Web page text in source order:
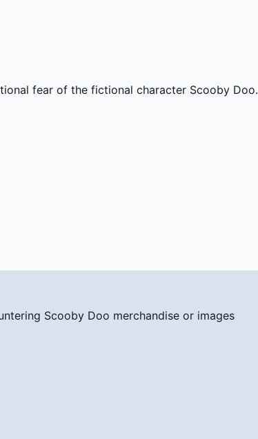
fear of the fictional character Scooby Doo.
Scooby Doo merchandise or images